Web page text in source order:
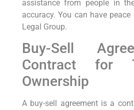
assistance from people in
accuracy. You can have
Legal Group.
Buy-Sell
Contract for
Ownership
A buy-sell agreement is a